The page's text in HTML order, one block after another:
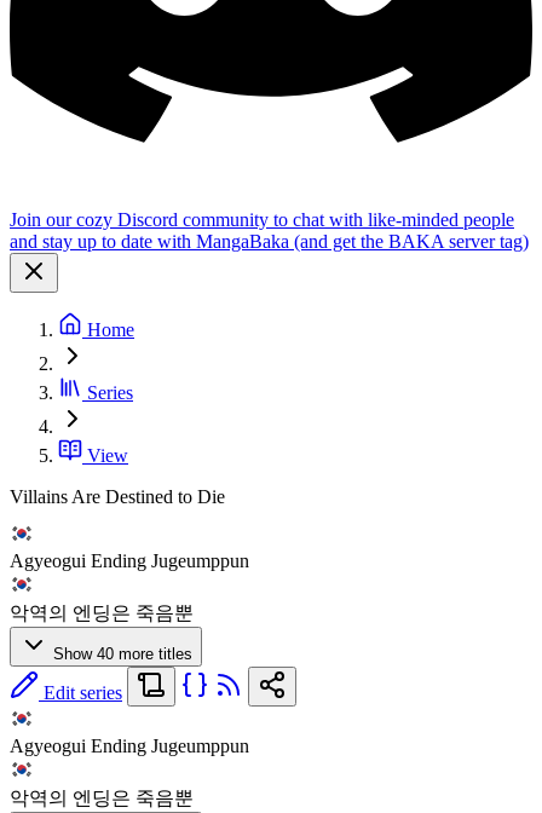
Join our cozy Discord community to chat with like-minded people
and stay up to date with MangaBaka (and get the BAKA server tag)
Home
Series
View
Villains Are Destined to Die
Agyeogui Ending Jugeumppun
악역의 엔딩은 죽음뿐
Show 40 more titles
Edit series
Agyeogui Ending Jugeumppun
악역의 엔딩은 죽음뿐